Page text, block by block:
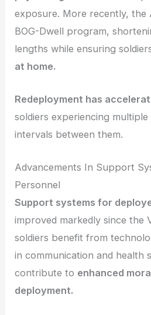
exposure. More recently, the
BOG-Dwell program,
lengths while ensuring
at home.
Redeployment has
soldiers experiencing
intervals between them.
Advancements In Support
Personnel
Support systems for
improved markedly since the
soldiers benefit from
in communication and health
contribute to enhanced
deployment.